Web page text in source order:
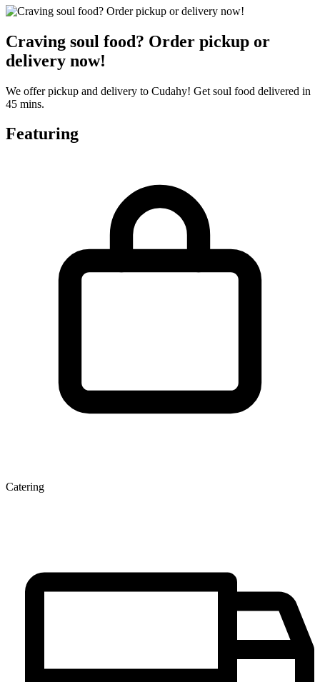
Craving soul food? Order pickup or
delivery now!
We offer pickup and delivery to Cudahy! Get soul food delivered in
45 mins.
Featuring
Catering